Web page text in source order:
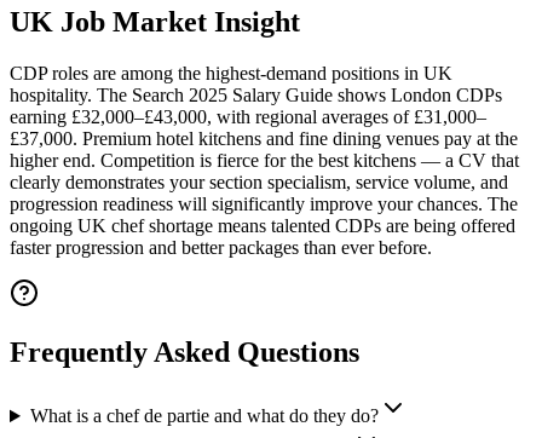
UK Job Market Insight
CDP roles are among the highest-demand positions in UK
hospitality. The Search 2025 Salary Guide shows London CDPs
earning £32,000–£43,000, with regional averages of £31,000–
£37,000. Premium hotel kitchens and fine dining venues pay at the
higher end. Competition is fierce for the best kitchens — a CV that
clearly demonstrates your section specialism, service volume, and
progression readiness will significantly improve your chances. The
ongoing UK chef shortage means talented CDPs are being offered
faster progression and better packages than ever before.
Frequently Asked Questions
What is a chef de partie and what do they do?